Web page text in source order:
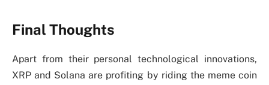
Final Thoughts
Apart from their personal technological innovations,
XRP and Solana are profiting by riding the meme coin